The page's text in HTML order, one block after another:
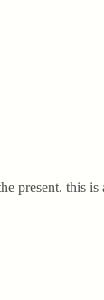
present. this